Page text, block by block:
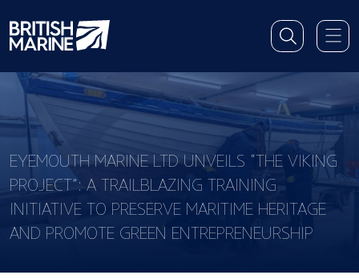
EYEMOUTH MARINE LTD UNVEILS “THE VIKING
PROJECT”: A TRAILBLAZING TRAINING
INITIATIVE TO PRESERVE MARITIME HERITAGE
AND PROMOTE GREEN ENTREPRENEURSHIP